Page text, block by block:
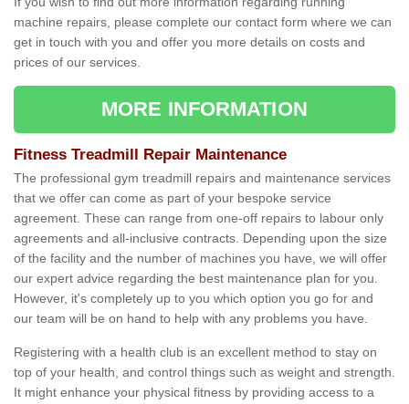
machine repairs, please complete our contact form where we can
get in touch with you and offer you more details on costs and
prices of our services.
MORE INFORMATION
Fitness Treadmill Repair Maintenance
The professional gym treadmill repairs and maintenance services
that we offer can come as part of your bespoke service
agreement. These can range from one-off repairs to labour only
agreements and all-inclusive contracts. Depending upon the size
of the facility and the number of machines you have, we will offer
our expert advice regarding the best maintenance plan for you.
However, it's completely up to you which option you go for and
our team will be on hand to help with any problems you have.
Registering with a health club is an excellent method to stay on
top of your health, and control things such as weight and strength.
It might enhance your physical fitness by providing access to a